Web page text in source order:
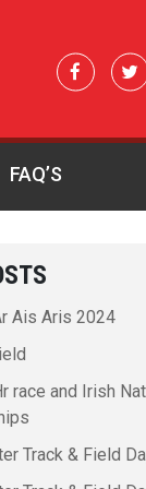
FAQ’S
Ais Aris 2024
race and Irish
Track & Field